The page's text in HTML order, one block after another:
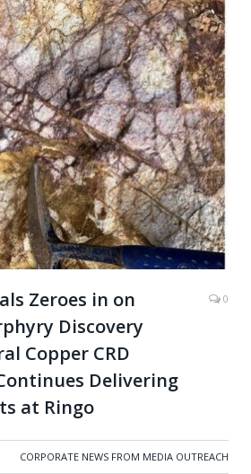
Zeroes in on
Discovery
Copper CRD
Delivering
at Ringo
0
CORPORATE NEWS FROM MEDIA OUTREACH